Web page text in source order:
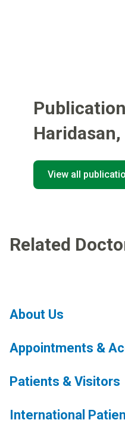
Haridasan,
View all
Related
About Us
Appointments &
Patients & Visitors
International